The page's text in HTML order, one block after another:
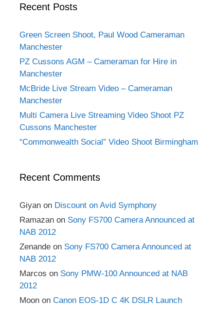
Recent Posts
Green Screen Shoot, Paul Wood Cameraman
Manchester
PZ Cussons AGM – Cameraman for Hire in
Manchester
McBride Live Stream Video – Cameraman
Manchester
Multi Camera Live Streaming Video Shoot PZ
Cussons Manchester
“Commonwealth Social” Video Shoot Birmingham
Recent Comments
Giyan on Discount on Avid Symphony
Ramazan on Sony FS700 Camera Announced at
NAB 2012
Zenande on Sony FS700 Camera Announced at
NAB 2012
Marcos on Sony PMW-100 Announced at NAB
2012
Moon on Canon EOS-1D C 4K DSLR Launch